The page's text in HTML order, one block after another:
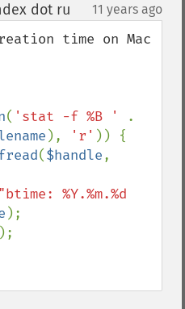
dot ru 11 years ago
time on Mac
( 'stat -f %B '
), 'r' )) {
($handle
"btime: %Y.%m.%d
);
);